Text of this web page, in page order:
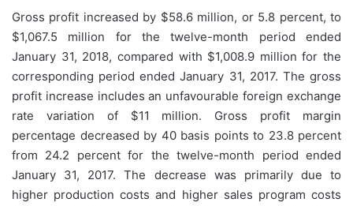
Gross profit increased by $58.6 million, or 5.8 percent, to
$1,067.5 million for the twelve-month period ended
January 31, 2018, compared with $1,008.9 million for the
corresponding period ended January 31, 2017. The gross
profit increase includes an unfavourable foreign exchange
rate variation of $11 million. Gross profit margin
percentage decreased by 40 basis points to 23.8 percent
from 24.2 percent for the twelve-month period ended
January 31, 2017. The decrease was primarily due to
higher production costs and higher sales program costs